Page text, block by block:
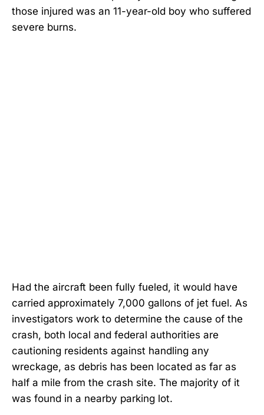
those injured was an 11-year-old boy who suffered
severe burns.
Had the aircraft been fully fueled, it would have
carried approximately 7,000 gallons of jet fuel. As
investigators work to determine the cause of the
crash, both local and federal authorities are
cautioning residents against handling any
wreckage, as debris has been located as far as
half a mile from the crash site. The majority of it
was found in a nearby parking lot.